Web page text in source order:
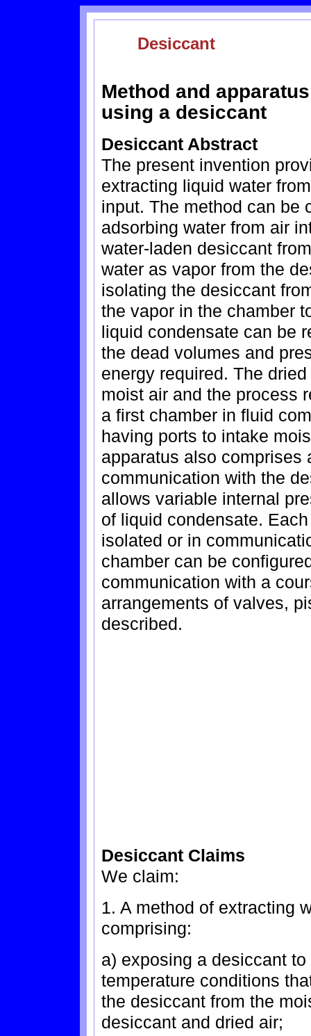
Desiccant
Method and
using a desiccant
Desiccant Abstract
The present invention
extracting liquid water
input. The method can be
adsorbing water from air
water-laden desiccant
water as vapor from the
isolating the desiccant
the vapor in the chamber
liquid condensate can be
the dead volumes and
energy required. The
moist air and the process
a first chamber in fluid
having ports to intake
apparatus also comprises
communication with the
allows variable internal
of liquid condensate.
isolated or in
chamber can be
communication with a
arrangements of valves,
described.
Desiccant Claims
We claim:
1. A method of extracting
comprising:
a) exposing a desiccant
temperature conditions
the desiccant from the
desiccant and dried air;